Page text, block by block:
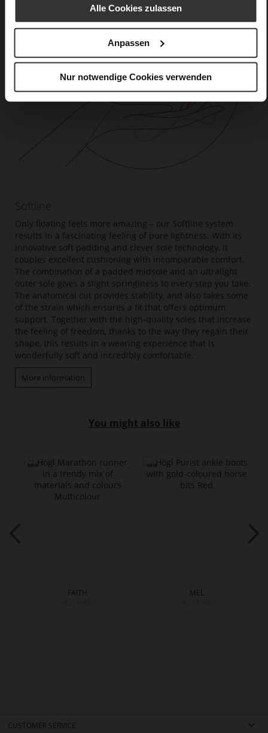
Alle Cookies zulassen
Anpassen
Nur notwendige Cookies verwenden
Softline
Only floating feels more amazing – our Softline system
results in a fascinating feeling of pure lightness. With its
innovative soft padding and clever sole technology, it
couples excellent cushioning with incomparable comfort.
The combination of a padded midsole and an ultralight
outer sole gives a slight springiness to every step you take.
The anatomical cut provides stability, and also takes some
of the strain which ensures a fit that offers optimum
support. Together with the high-quality soles that increase
the feeling of freedom, thanks to the way they regain their
shape, this results in a wearing experience that is
wonderfully soft and incredibly comfortable.
More information
You might also like
FAITH
MEL
CUSTOMER SERVICE